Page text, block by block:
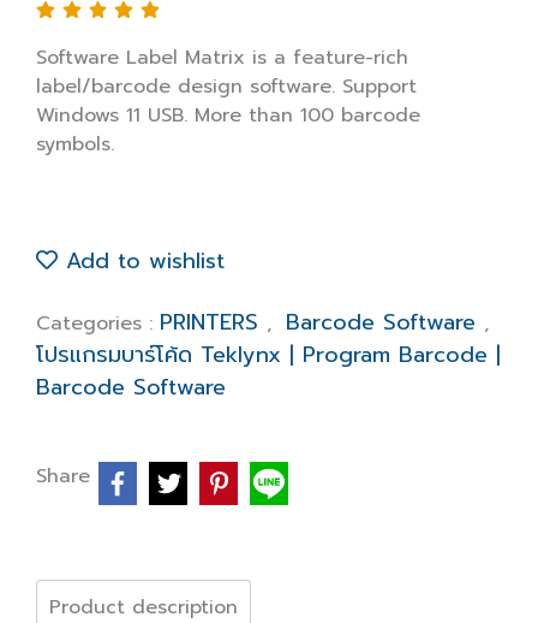
Software Label Matrix is a feature-rich
label/barcode design software. Support
Windows 11 USB. More than 100 barcode
symbols.
Add to wishlist
Categories : PRINTERS , Barcode Software ,
โปรแกรมบาร์โค้ด Teklynx | Program Barcode |
Barcode Software
Share
Product description